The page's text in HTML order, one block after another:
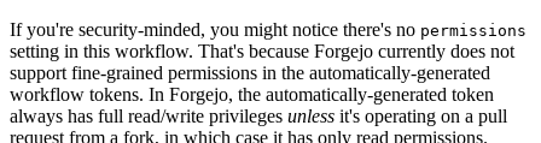
If you're security-minded, you might notice there's no permissions
setting in this workflow. That's because Forgejo currently does not
support fine-grained permissions in the automatically-generated
workflow tokens. In Forgejo, the automatically-generated token
always has full read/write privileges unless it's operating on a pull
request from a fork, in which case it has only read permissions.